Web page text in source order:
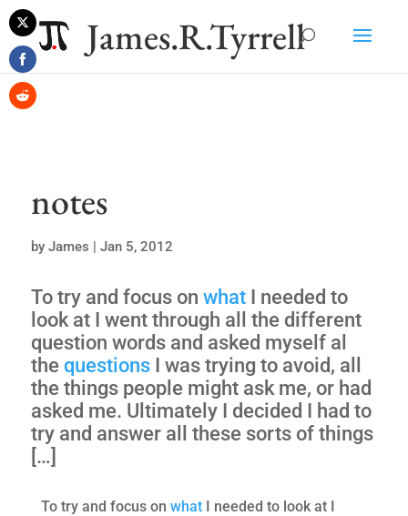
James.R.Tyrrell
notes
by James | Jan 5, 2012
To try and focus on whatI needed to
look at I went through all the different
question words and asked myself al
the questionsI was trying to avoid, all
the things people might ask me, or had
asked me. Ultimately I decided I had to
try and answer all these sorts of things
[…]
To try and focus on whatI needed to look at I
Share
on
Twitter
Share
on